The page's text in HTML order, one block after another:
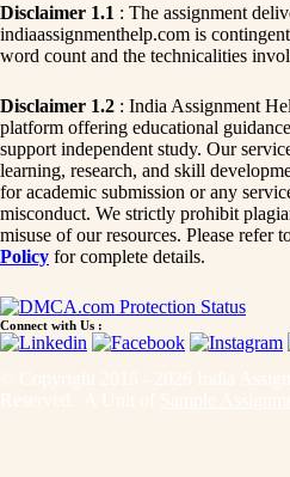
Disclaimer 1.1 : The assignment
indiaassignmenthelp.com is
word count and the technicalities
Disclaimer 1.2 : India Assignment
platform offering educational
support independent study. Our
learning, research, and skill
for academic submission or any
misconduct. We strictly prohibit
misuse of our resources. Please refer
Policy for complete details.
Connect with Us :